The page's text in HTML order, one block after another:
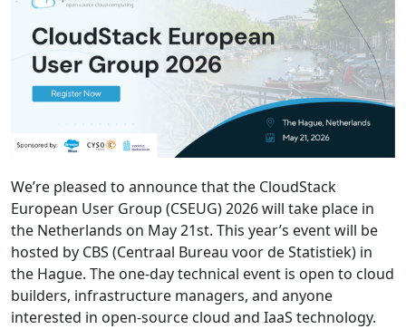
We’re pleased to announce that the CloudStack
European User Group (CSEUG) 2026 will take place in
the Netherlands on May 21st. This year’s event will be
hosted by CBS (Centraal Bureau voor de Statistiek) in
the Hague. The one-day technical event is open to cloud
builders, infrastructure managers, and anyone
interested in open-source cloud and IaaS technology.